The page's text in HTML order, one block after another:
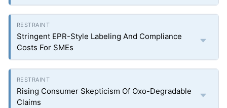
Stringent EPR-Style Labeling And Compliance
Costs For SMEs
Rising Consumer Skepticism Of Oxo-Degradable
Claims